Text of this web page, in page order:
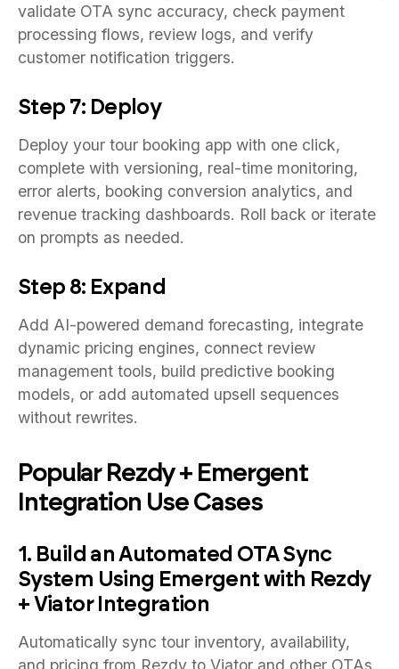
validate OTA sync accuracy, check payment
processing flows, review logs, and verify
customer notification triggers.
Step 7: Deploy
Deploy your tour booking app with one click,
complete with versioning, real-time monitoring,
error alerts, booking conversion analytics, and
revenue tracking dashboards. Roll back or iterate
on prompts as needed.
Step 8: Expand
Add AI-powered demand forecasting, integrate
dynamic pricing engines, connect review
management tools, build predictive booking
models, or add automated upsell sequences
without rewrites.
Popular Rezdy + Emergent
Integration Use Cases
1. Build an Automated OTA Sync
System Using Emergent with Rezdy
+ Viator Integration
Automatically sync tour inventory, availability,
and pricing from Rezdy to Viator and other OTAs